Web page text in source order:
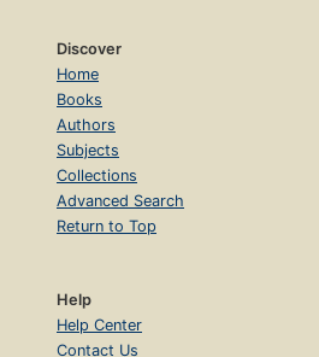
Discover
Home
Books
Authors
Subjects
Collections
Advanced Search
Return to Top
Help
Help Center
Contact Us